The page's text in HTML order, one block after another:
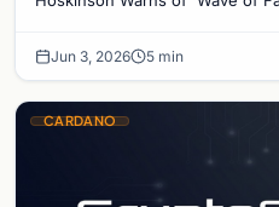
Jun 3, 2026 5 min
CARDANO